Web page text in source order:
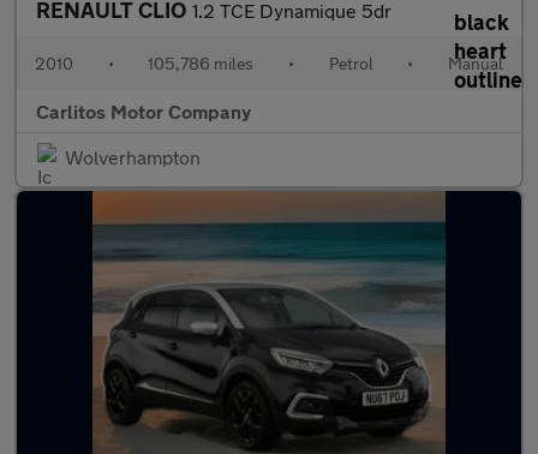
RENAULT CLIO 1.2 TCE Dynamique 5dr
2010 • 105,786 miles • Petrol • Manual
Carlitos Motor Company
Wolverhampton